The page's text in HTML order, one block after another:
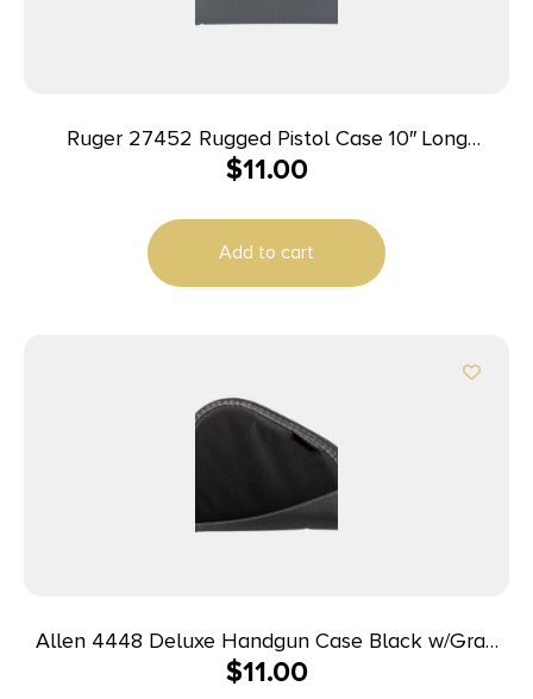
Ruger 27452 Rugged Pistol Case 10″ Long
Black/Gray Holds 1 Polyester
$11.00
Add to cart
Allen 4448 Deluxe Handgun Case Black w/Gray
Trim, Foam Padding, Non-Absorbent Lining &
$11.00